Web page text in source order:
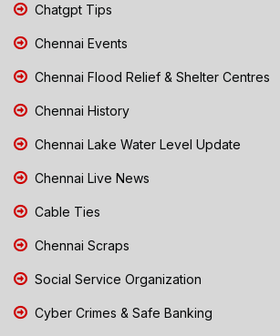
Chatgpt Tips
Chennai Events
Chennai Flood Relief & Shelter Centres
Chennai History
Chennai Lake Water Level Update
Chennai Live News
Cable Ties
Chennai Scraps
Social Service Organization
Cyber Crimes & Safe Banking